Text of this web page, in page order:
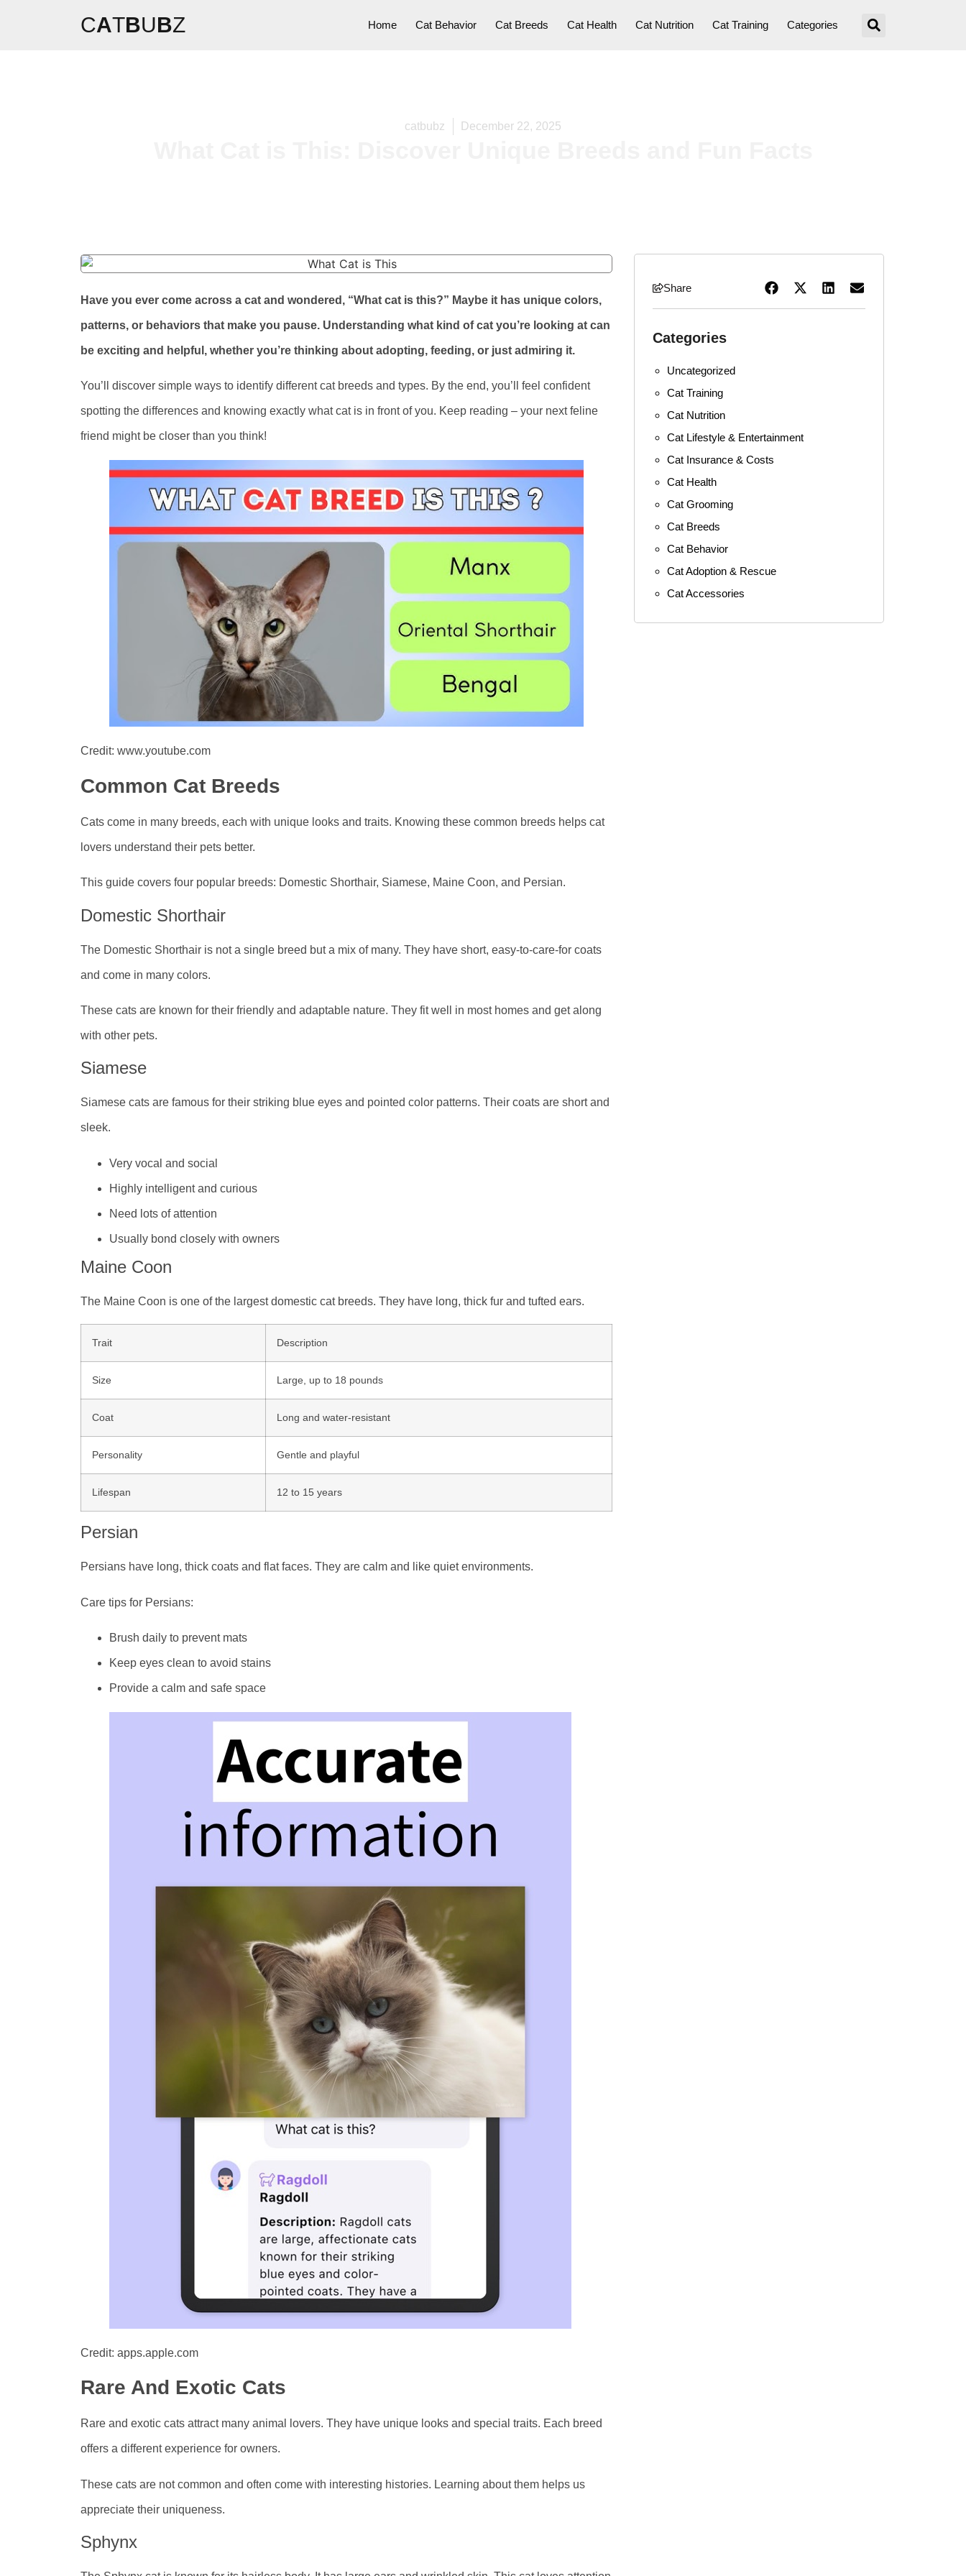
CATBUBZ Home Cat Behavior Cat Breeds Cat Health Cat Nutrition Cat Training Categories
catbubz December 22, 2025
Have you ever come across a cat and wondered, “What cat is this?” Maybe it has unique colors,
patterns, or behaviors that make you pause. Understanding what kind of cat you’re looking at can
be exciting and helpful, whether you’re thinking about adopting, feeding, or just admiring it.
You’ll discover simple ways to identify different cat breeds and types. By the end, you’ll feel confident
spotting the differences and knowing exactly what cat is in front of you. Keep reading – your next feline
friend might be closer than you think!
Credit: www.youtube.com
Common Cat Breeds
Cats come in many breeds, each with unique looks and traits. Knowing these common breeds helps cat
lovers understand their pets better.
This guide covers four popular breeds: Domestic Shorthair, Siamese, Maine Coon, and Persian.
Domestic Shorthair
The Domestic Shorthair is not a single breed but a mix of many. They have short, easy-to-care-for coats
and come in many colors.
These cats are known for their friendly and adaptable nature. They fit well in most homes and get along
with other pets.
Siamese
Siamese cats are famous for their striking blue eyes and pointed color patterns. Their coats are short and
sleek.
Very vocal and social
Highly intelligent and curious
Need lots of attention
Usually bond closely with owners
Maine Coon
The Maine Coon is one of the largest domestic cat breeds. They have long, thick fur and tufted ears.
Trait Description
Size Large, up to 18 pounds
Coat Long and water-resistant
Personality Gentle and playful
Lifespan 12 to 15 years
Persian
Persians have long, thick coats and flat faces. They are calm and like quiet environments.
Care tips for Persians:
Brush daily to prevent mats
Keep eyes clean to avoid stains
Provide a calm and safe space
Credit: apps.apple.com
Rare And Exotic Cats
Rare and exotic cats attract many animal lovers. They have unique looks and special traits. Each breed
offers a different experience for owners.
These cats are not common and often come with interesting histories. Learning about them helps us
appreciate their uniqueness.
Sphynx
Share
Categories
Uncategorized
Cat Training
Cat Nutrition
Cat Lifestyle & Entertainment
Cat Insurance & Costs
Cat Health
Cat Grooming
Cat Breeds
Cat Behavior
Cat Adoption & Rescue
Cat Accessories